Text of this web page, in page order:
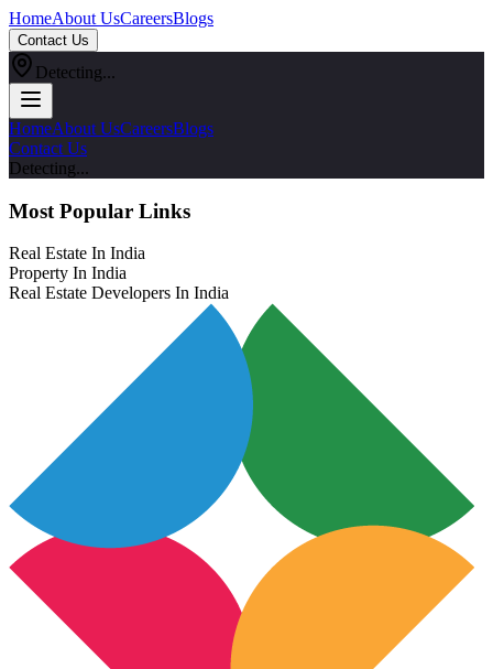
HomeAbout UsCareersBlogs
Contact Us
Detecting...
HomeAbout UsCareersBlogs
Contact Us
Detecting...
Most Popular Links
Real Estate In India
Property In India
Real Estate Developers In India